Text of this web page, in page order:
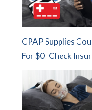
CPAP Supplies
For $0! Check